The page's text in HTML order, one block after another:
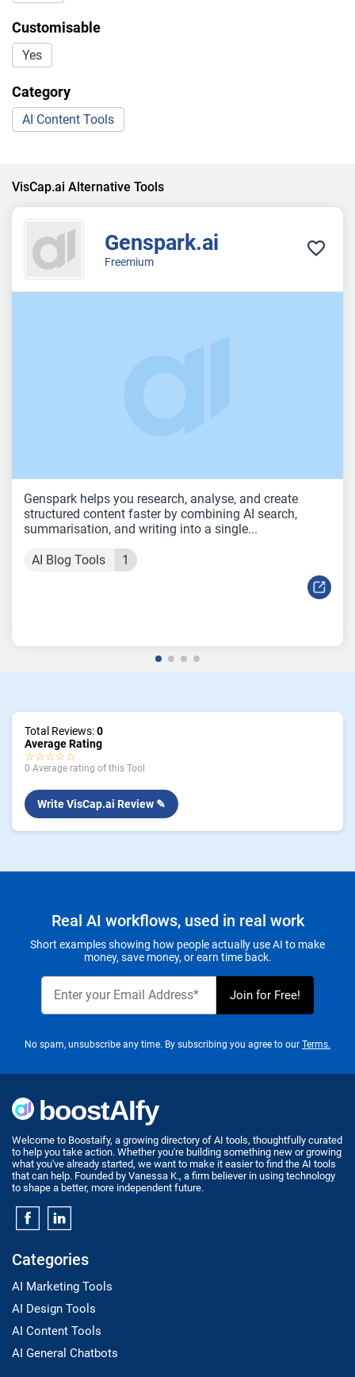
Customisable
Yes
Category
AI Content Tools
VisCap.ai Alternative Tools
Genspark.ai
Freemium
Genspark helps you research, analyse, and create
structured content faster by combining AI search,
summarisation, and writing into a single...
AI Blog Tools 1
Total Reviews:0
Average Rating
☆☆☆☆☆
0 Average rating of this Tool
Write VisCap.ai Review ✎
Real AI workflows, used in real work
Short examples showing how people actually use AI to make
money, save money, or earn time back.
No spam, unsubscribe any time. By subscribing you agree to our Terms.
Welcome to Boostaify, a growing directory of AI tools, thoughtfully curated
to help you take action. Whether you're building something new or growing
what you've already started, we want to make it easier to find the AI tools
that can help. Founded by Vanessa K., a firm believer in using technology
to shape a better, more independent future.
Categories
AI Marketing Tools
AI Design Tools
AI Content Tools
AI General Chatbots